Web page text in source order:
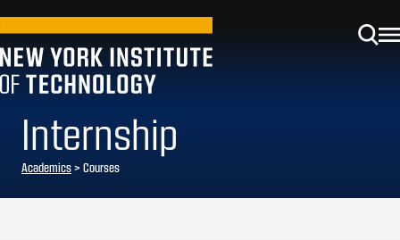
Internship
Academics> Courses